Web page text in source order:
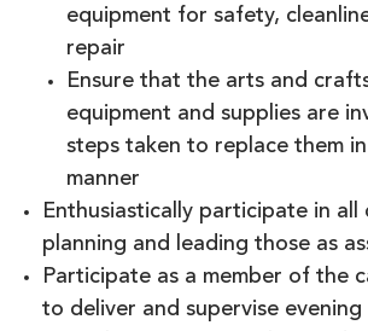
equipment for safety,
repair
Ensure that the arts and
equipment and supplies are
steps taken to replace them
manner
Enthusiastically participate in all
planning and leading those as
Participate as a member of the
to deliver and supervise evening